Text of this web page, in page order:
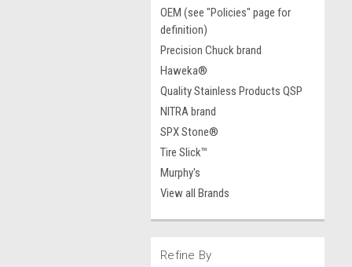
OEM (see "Policies" page for
definition)
Precision Chuck brand
Haweka®
Quality Stainless Products QSP
NITRA brand
SPX Stone®
Tire Slick™
Murphy's
View all Brands
Refine By